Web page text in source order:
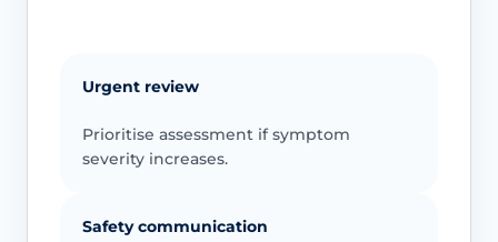
Urgent review
Prioritise assessment if symptom
severity increases.
Safety communication